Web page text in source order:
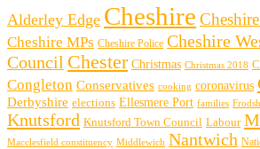
Alderley Edge Cheshire
Cheshire MPs Cheshire Police Cheshire
Council Chester Christmas Christmas 2018
Congleton Conservatives cooking coronavirus
Derbyshire elections Ellesmere Port families
Knutsford Knutsford Town Council Labour
Macclesfield constituency Middlewich Nantwich